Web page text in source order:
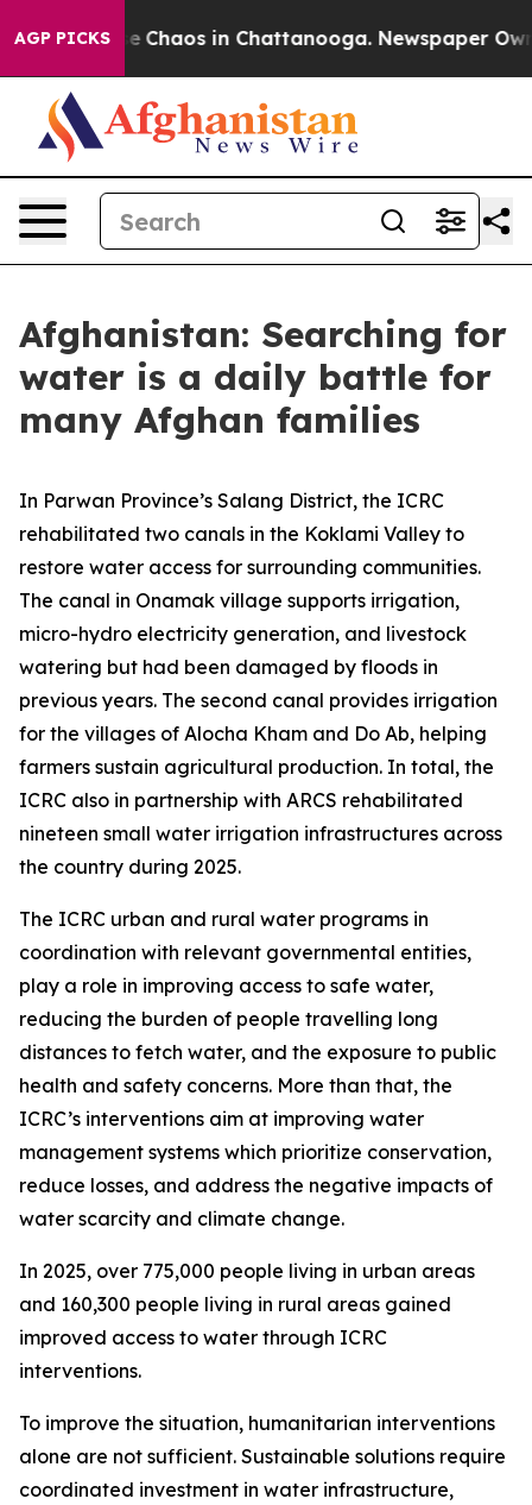
AGP PICKS
Collapse Chaos in Chattanooga. Newspaper
Afghanistan: Searching for
water is a daily battle for
many Afghan families
In Parwan Province’s Salang District, the ICRC
rehabilitated two canals in the Koklami Valley to
restore water access for surrounding communities.
The canal in Onamak village supports irrigation,
micro-hydro electricity generation, and livestock
watering but had been damaged by floods in
previous years. The second canal provides irrigation
for the villages of Alocha Kham and Do Ab, helping
farmers sustain agricultural production. In total, the
ICRC also in partnership with ARCS rehabilitated
nineteen small water irrigation infrastructures across
the country during 2025.
The ICRC urban and rural water programs in
coordination with relevant governmental entities,
play a role in improving access to safe water,
reducing the burden of people travelling long
distances to fetch water, and the exposure to public
health and safety concerns. More than that, the
ICRC’s interventions aim at improving water
management systems which prioritize conservation,
reduce losses, and address the negative impacts of
water scarcity and climate change.
In 2025, over 775,000 people living in urban areas
and 160,300 people living in rural areas gained
improved access to water through ICRC
interventions.
To improve the situation, humanitarian interventions
alone are not sufficient. Sustainable solutions require
coordinated investment in water infrastructure,